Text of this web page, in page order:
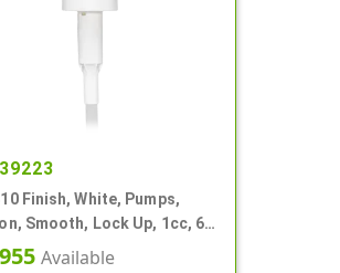
Finish, White, Pumps,
Smooth, Lock Up, 1cc, 6
DT Available